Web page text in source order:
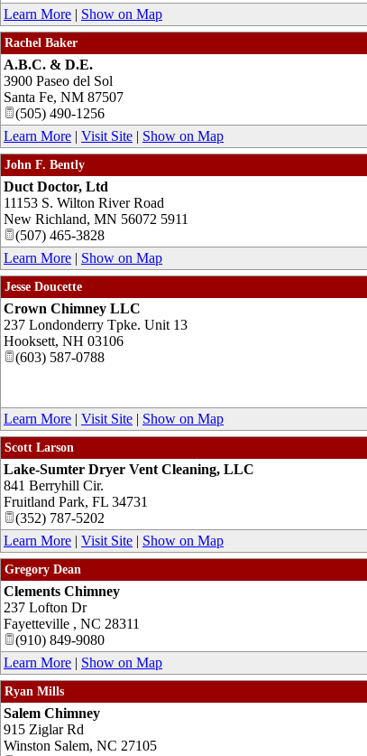
Learn More | Show on Map
Rachel Baker
A.B.C. & D.E.
3900 Paseo del Sol
Santa Fe, NM 87507
(505) 490-1256
Learn More | Visit Site | Show on Map
John F. Bently
Duct Doctor, Ltd
11153 S. Wilton River Road
New Richland, MN 56072 5911
(507) 465-3828
Learn More | Show on Map
Jesse Doucette
Crown Chimney LLC
237 Londonderry Tpke. Unit 13
Hooksett, NH 03106
(603) 587-0788
Learn More | Visit Site | Show on Map
Scott Larson
Lake-Sumter Dryer Vent Cleaning, LLC
841 Berryhill Cir.
Fruitland Park, FL 34731
(352) 787-5202
Learn More | Visit Site | Show on Map
Gregory Dean
Clements Chimney
237 Lofton Dr
Fayetteville , NC 28311
(910) 849-9080
Learn More | Show on Map
Ryan Mills
Salem Chimney
915 Ziglar Rd
Winston Salem, NC 27105